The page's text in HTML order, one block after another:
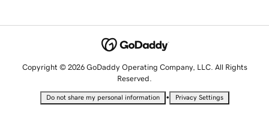
Copyright © 2026 GoDaddy Operating Company, LLC. All Rights
Reserved.
Do not share my personal information • Privacy Settings